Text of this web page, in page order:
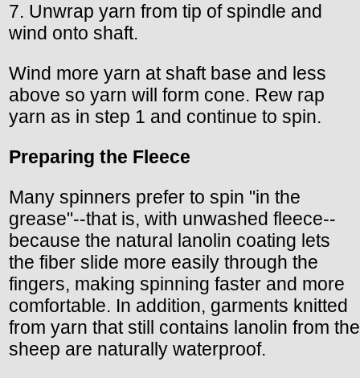
7. Unwrap yarn from tip of spindle and
wind onto shaft.
Wind more yarn at shaft base and less
above so yarn will form cone. Rew rap
yarn as in step 1 and continue to spin.
Preparing the Fleece
Many spinners prefer to spin "in the
grease"--that is, with unwashed fleece--
because the natural lanolin coating lets
the fiber slide more easily through the
fingers, making spinning faster and more
comfortable. In addition, garments knitted
from yarn that still contains lanolin from the
sheep are naturally waterproof.